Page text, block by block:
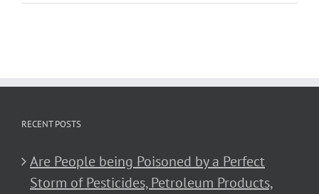
RECENT POSTS
Are People being Poisoned by a Perfect
Storm of Pesticides, Petroleum Products,